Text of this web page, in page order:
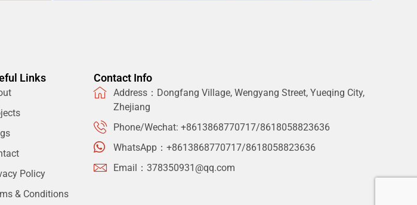
Links
Policy
& Conditions
Contact Info
Address：Dongfang Village, Wengyang Street, Yueqing City,
Zhejiang
Phone/Wechat: +8613868770717/8618058823636
WhatsApp：+8613868770717/8618058823636
Email：378350931@qq.com